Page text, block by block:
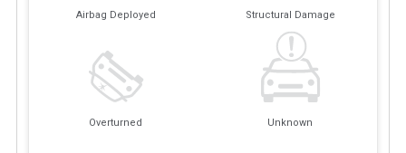
Airbag Deployed Structural Damage
Overturned Unknown